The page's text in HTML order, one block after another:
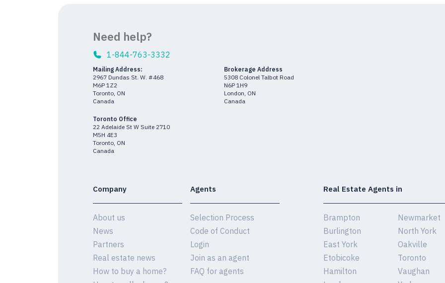
Need help?
1-844-763-3332
Mailing Address:
2967 Dundas St. W. #468
M6P 1Z2
Toronto, ON
Canada
Brokerage Address
5308 Colonel Talbot Road
N6P 1H9
London, ON
Canada
Toronto Office
22 Adelaide St W Suite 2710
M5H 4E3
Toronto, ON
Canada
Company
About us
News
Partners
Real estate news
How to buy a home?
Agents
Selection Process
Code of Conduct
Login
Join as an agent
FAQ for agents
Real Estate Agents in
Brampton
Burlington
East York
Etobicoke
Hamilton
Newmarket
North York
Oakville
Toronto
Vaughan